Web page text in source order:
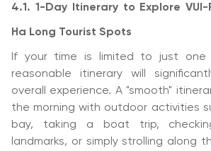
4.1. 1-Day Itinerary to Explore
Ha Long Tourist Spots
If your time is limited to just one
reasonable itinerary will
overall experience. A "smooth"
the morning with outdoor activities
bay, taking a boat trip,
landmarks, or simply strolling along